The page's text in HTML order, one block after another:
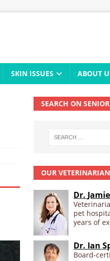
SKIN ISSUES ABOUT
SEARCH ON
OUR
Dr.
pet
years of
Dr. Ian
Board-